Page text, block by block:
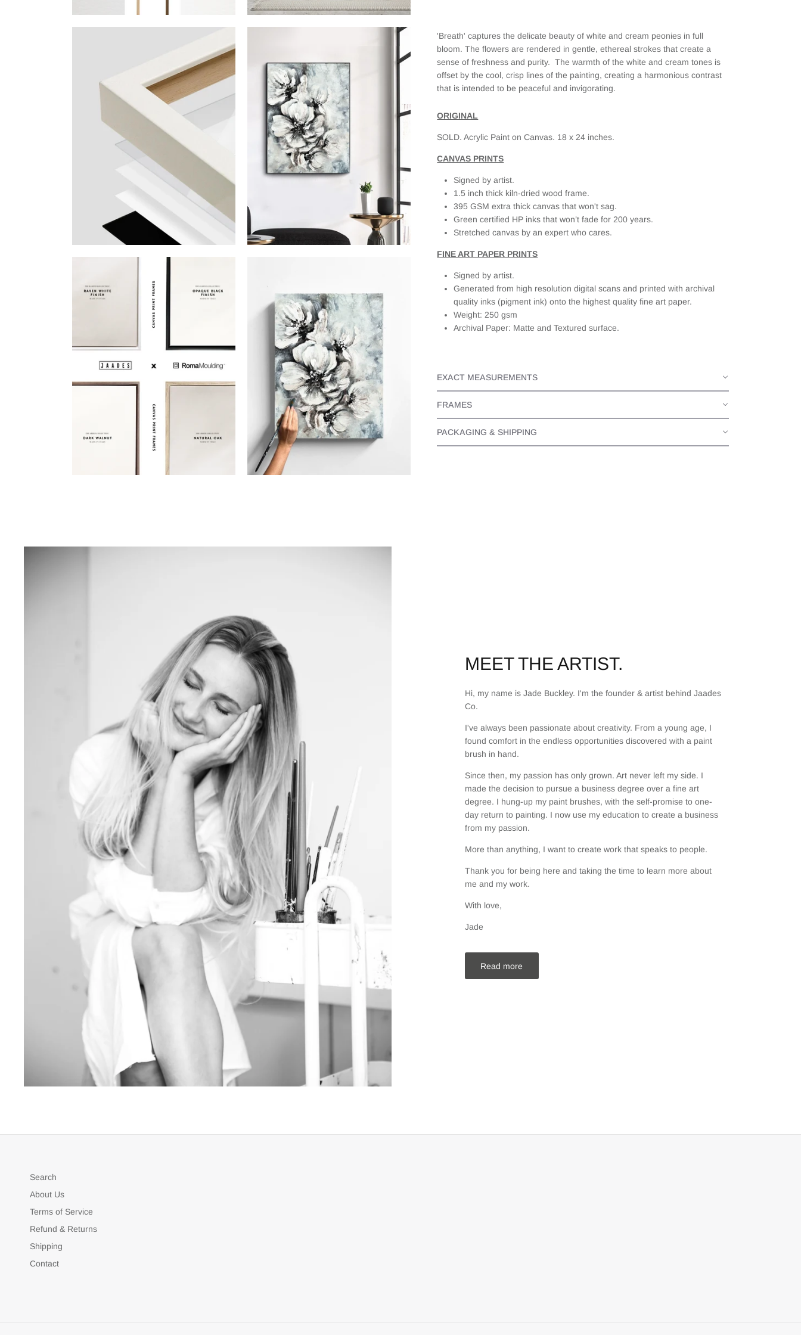
selected a
canvas and
it looks
fantastic.
When I first
there was
damage on
(due to the
service as
the box was
Fragile, but
had external
damage as
well). When I
emailed
about this,
personally. It
made the
as I knew I
piece from
someone
that cared.
'Breath' captures the delicate beauty of white and cream peonies in full
bloom. The flowers are rendered in gentle, ethereal strokes that create a
sense of freshness and purity. The warmth of the white and cream tones is
offset by the cool, crisp lines of the painting, creating a harmonious contrast
that is intended to be peaceful and invigorating.
ORIGINAL
SOLD. Acrylic Paint on Canvas. 18 x 24 inches.
CANVAS PRINTS
Signed by artist.
1.5 inch thick kiln-dried wood frame.
395 GSM extra thick canvas that won't sag.
Green certified HP inks that won’t fade for 200 years.
Stretched canvas by an expert who cares.
FINE ART PAPER PRINTS
Signed by artist.
Generated from high resolution digital scans and printed with archival
quality inks (pigment ink) onto the highest quality fine art paper.
Weight: 250 gsm
Archival Paper: Matte and Textured surface.
EXACT MEASUREMENTS
FRAMES
PACKAGING & SHIPPING
MEET THE ARTIST.
Hi, my name is Jade Buckley. I'm the founder & artist behind Jaades
Co.
I've always been passionate about creativity. From a young age, I
found comfort in the endless opportunities discovered with a paint
brush in hand.
Since then, my passion has only grown. Art never left my side. I
made the decision to pursue a business degree over a fine art
degree. I hung-up my paint brushes, with the self-promise to one-
day return to painting. I now use my education to create a business
from my passion.
More than anything, I want to create work that speaks to people.
Thank you for being here and taking the time to learn more about
me and my work.
With love,
Jade
Read more
Search
About Us
Terms of Service
Refund & Returns
Shipping
Contact